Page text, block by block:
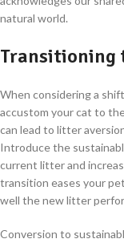
natural world.
Transitioning
When considering a
accustom your cat to
can lead to litter
Introduce the
current litter and
transition eases your
well the new litter
Conversion to